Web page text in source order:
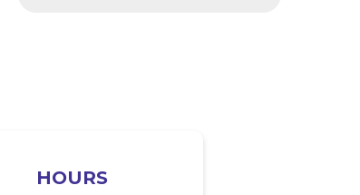
HOURS